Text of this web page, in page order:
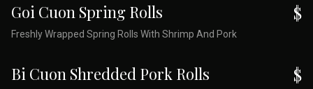
Goi Cuon Spring Rolls
Freshly Wrapped Spring Rolls With Shrimp And Pork
$
Bi Cuon Shredded Pork Rolls $